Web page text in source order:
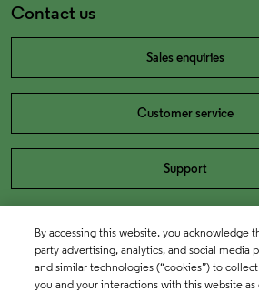
Contact us
Sales enquiries
Customer service
Support
By accessing this website, you acknowledge
party advertising, analytics, and social media
and similar technologies (“cookies”) to
you and your interactions with this website